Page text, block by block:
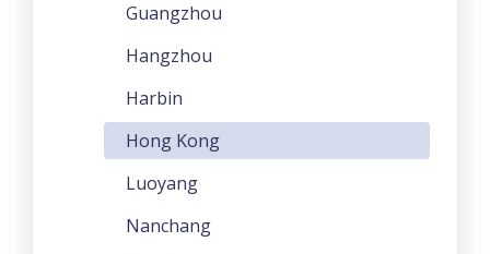
Guangzhou
Hangzhou
Harbin
Hong Kong
Luoyang
Nanchang